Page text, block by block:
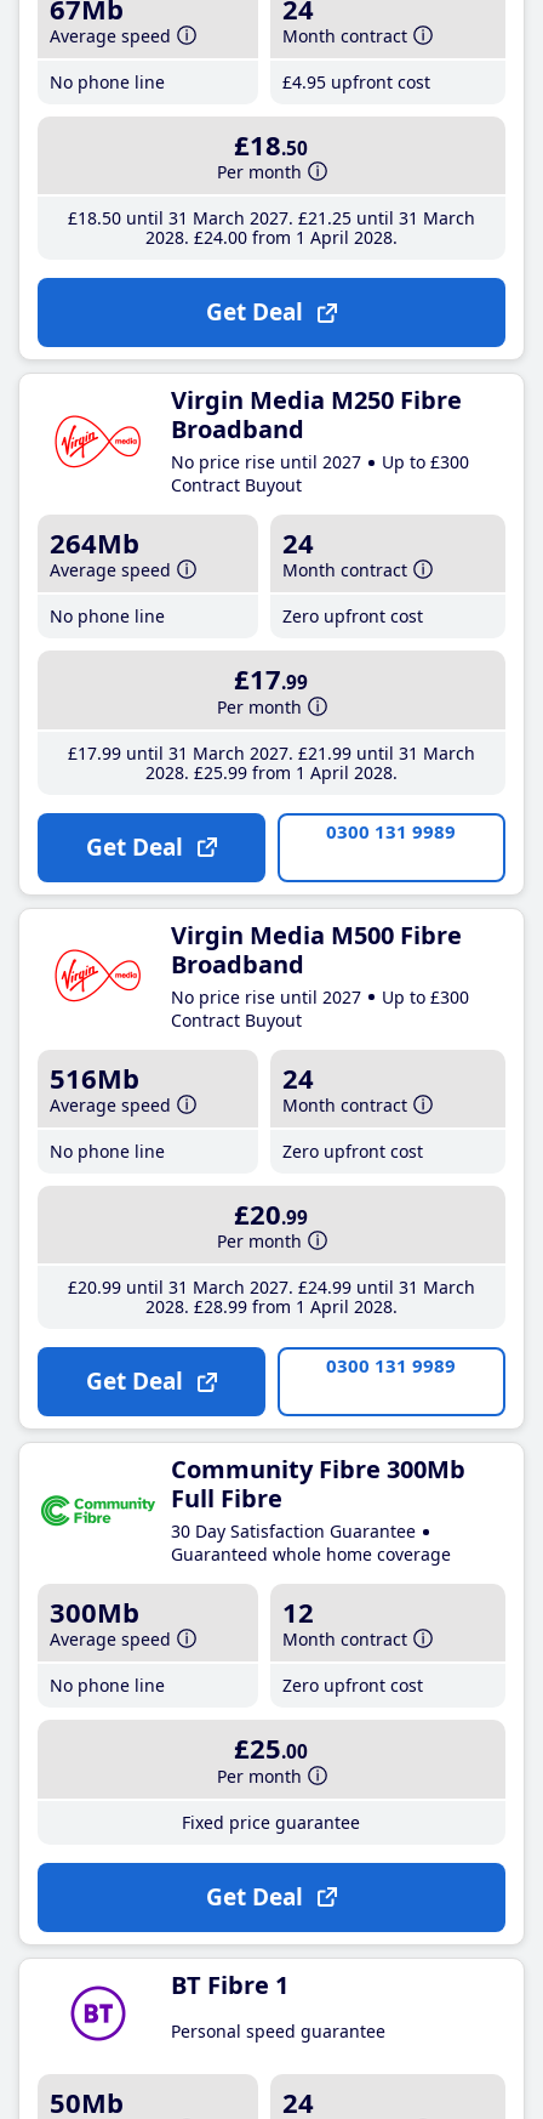
67Mb
Average speed
No phone line
24
Month contract
£4.95 upfront cost
£18.50
Per month
£18.50until 31 March 2027 £21 .25until 31 March
2028 £24.00from 1 April 2028
Get Deal
Virgin Media M250 Fibre
Broadband
No price rise until 2027
Up to £300
Contract Buyout
264Mb
Average speed
No phone line
24
Month contract
Zero upfront cost
£17.99
Per month
£17.99until 31 March 2027 £21 .99until 31 March
2028 £25.99from 1 April 2028
Get Deal 0300 131 9989
Virgin Media M500 Fibre
Broadband
No price rise until 2027
Up to £300
Contract Buyout
516Mb
Average speed
No phone line
24
Month contract
Zero upfront cost
£20.99
Per month
£20.99until 31 March 2027 £24.99until 31 March
2028 £28.99from 1 April 2028
Get Deal 0300 131 9989
Community Fibre 300Mb
Full Fibre
30 Day Satisfaction Guarantee
Guaranteed whole home coverage
300Mb
Average speed
No phone line
12
Month contract
Zero upfront cost
£25.00
Per month
Fixed price guarantee
Get Deal
BT Fibre 1
Personal speed guarantee
50Mb 24